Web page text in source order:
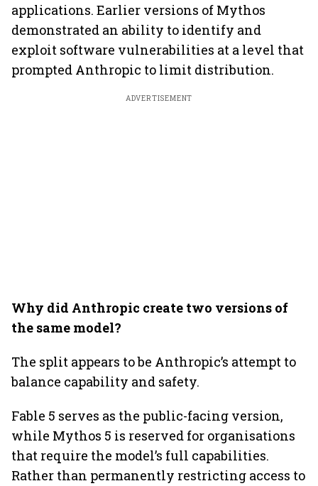
applications. Earlier versions of Mythos
demonstrated an ability to identify and
exploit software vulnerabilities at a level that
prompted Anthropic to limit distribution.
ADVERTISEMENT
Why did Anthropic create two versions of
the same model?
The split appears to be Anthropic’s attempt to
balance capability and safety.
Fable 5 serves as the public-facing version,
while Mythos 5 is reserved for organisations
that require the model’s full capabilities.
Rather than permanently restricting access to